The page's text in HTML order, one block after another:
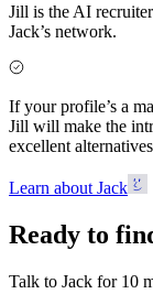
Jill is the AI
Jack’s network.
If your profile’s a
Jill will make the
excellent
Learn about Jack
Ready to
Talk to Jack for 10